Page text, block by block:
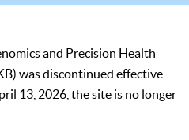
and Precision Health
was discontinued effective
13, 2026, the site is no longer